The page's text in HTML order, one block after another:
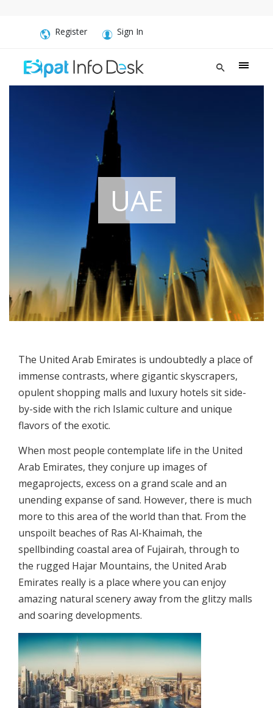
Register Sign In
UAE
The United Arab Emirates is undoubtedly a place of
immense contrasts, where gigantic skyscrapers,
opulent shopping malls and luxury hotels sit side-
by-side with the rich Islamic culture and unique
flavors of the exotic.
When most people contemplate life in the United
Arab Emirates, they conjure up images of
megaprojects, excess on a grand scale and an
unending expanse of sand. However, there is much
more to this area of the world than that. From the
unspoilt beaches of Ras Al-Khaimah, the
spellbinding coastal area of Fujairah, through to
the rugged Hajar Mountains, the United Arab
Emirates really is a place where you can enjoy
amazing natural scenery away from the glitzy malls
and soaring developments.